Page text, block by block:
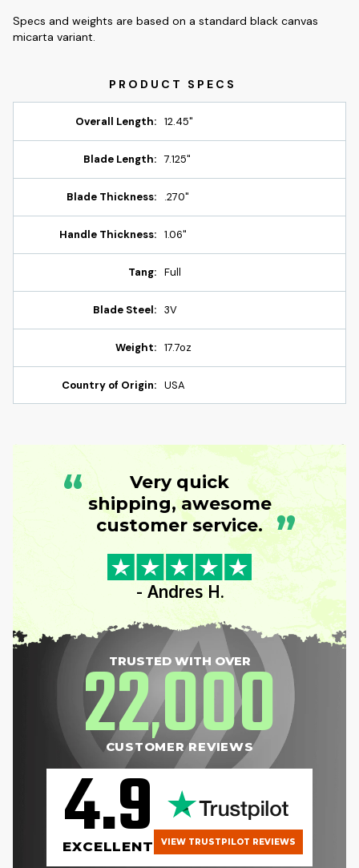
Specs and weights are based on a standard black canvas
micarta variant.
Overall Length: 12.45"
Blade Length: 7.125"
Blade Thickness: .270"
Handle Thickness: 1.06"
Tang: Full
Blade Steel: 3V
Weight: 17.7oz
Country of Origin: USA
“
Very quick
shipping, awesome
customer service. ”
- Andres H.
TRUSTED WITH OVER
22,000
CUSTOMER REVIEWS
4.9
EXCELLENT VIEW TRUSTPILOT REVIEWS